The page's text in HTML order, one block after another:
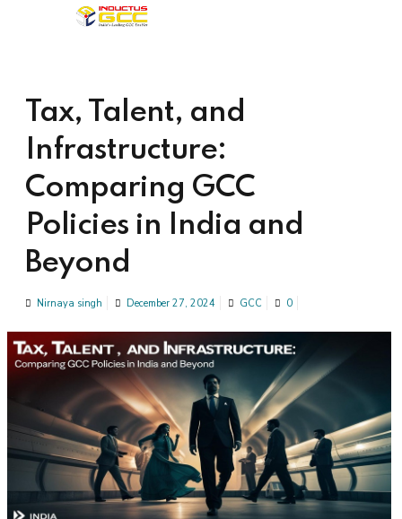
Tax, Talent, and
Infrastructure:
Comparing GCC
Policies in India and
Beyond
Nirnaya singh December 27, 2024 GCC 0